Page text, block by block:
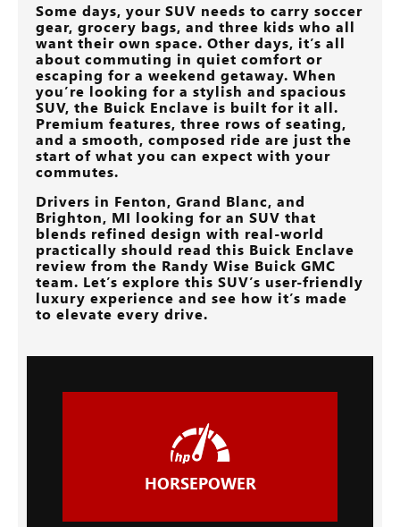
Some days, your SUV needs to carry soccer
gear, grocery bags, and three kids who all
want their own space. Other days, it’s all
about commuting in quiet comfort or
escaping for a weekend getaway. When
you’re looking for a stylish and spacious
SUV, the Buick Enclave is built for it all.
Premium features, three rows of seating,
and a smooth, composed ride are just the
start of what you can expect with your
commutes.
Drivers in Fenton, Grand Blanc, and
Brighton, MI looking for an SUV that
blends refined design with real-world
practically should read this Buick Enclave
review from the Randy Wise Buick GMC
team. Let’s explore this SUV’s user-friendly
luxury experience and see how it’s made
to elevate every drive.
HORSEPOWER